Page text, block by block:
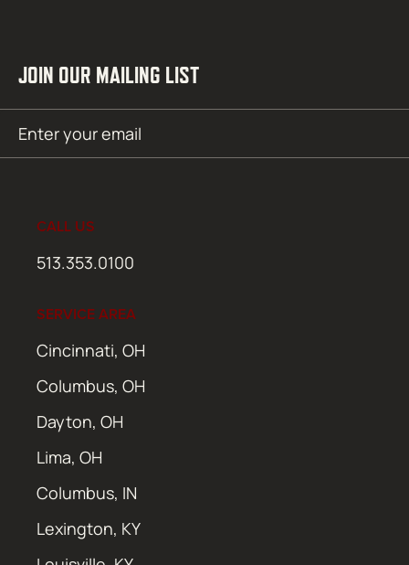
JOIN OUR MAILING LIST
(Required)
CALL US
513.353.0100
SERVICE AREA
Cincinnati, OH
Columbus, OH
Dayton, OH
Lima, OH
Columbus, IN
Lexington, KY